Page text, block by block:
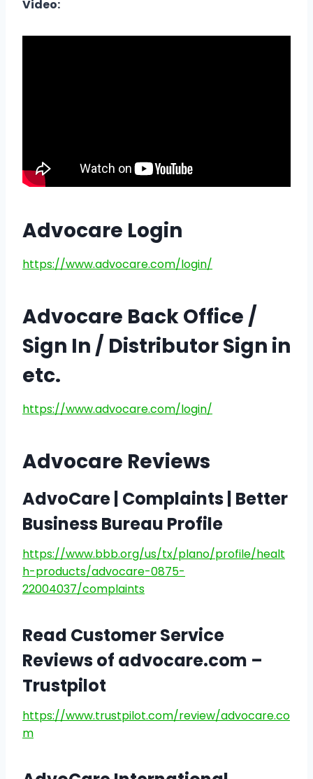
Video:
Advocare Login
https://www.advocare.com/login/
Advocare Back Office /
Sign In / Distributor Sign in
etc.
https://www.advocare.com/login/
Advocare Reviews
AdvoCare | Complaints | Better
Business Bureau Profile
https://www.bbb.org/us/tx/plano/profile/healt
h-products/advocare-0875-
22004037/complaints
Read Customer Service
Reviews of advocare.com –
Trustpilot
https://www.trustpilot.com/review/advocare.co
m